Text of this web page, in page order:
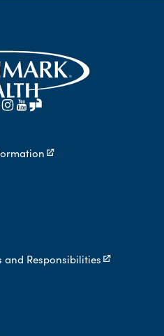
and Responsibilities